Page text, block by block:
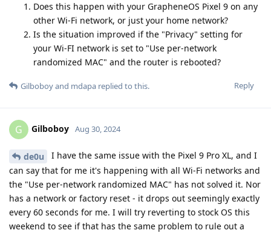
Does this happen with your GrapheneOS Pixel 9 on any
other Wi-Fi network, or just your home network?
Is the situation improved if the "Privacy" setting for
your Wi-FI network is set to "Use per-network
randomized MAC" and the router is rebooted?
Reply
Gilboboyand mdapa replied to this.
G Gilboboy Aug 30, 2024
de0u
I have the same issue with the Pixel 9 Pro XL, and I
can say that for me it's happening with all Wi-Fi networks and
the "Use per-network randomized MAC" has not solved it. Nor
has a network or factory reset - it drops out seemingly exactly
every 60 seconds for me. I will try reverting to stock OS this
weekend to see if that has the same problem to rule out a